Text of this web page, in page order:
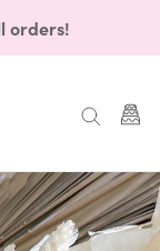
orders!